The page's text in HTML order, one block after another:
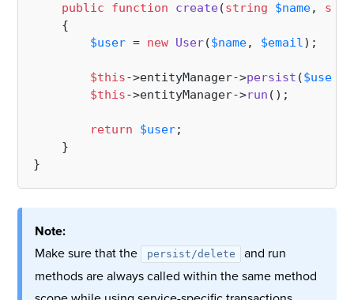
public function create(string $name,
{
$user = new User($name, $email);
$this->entityManager->persist ($user
$this->entityManager->run ();
return $user;
    }
Note:
Make sure that the
persist/delete
and run
methods are always called within the same method